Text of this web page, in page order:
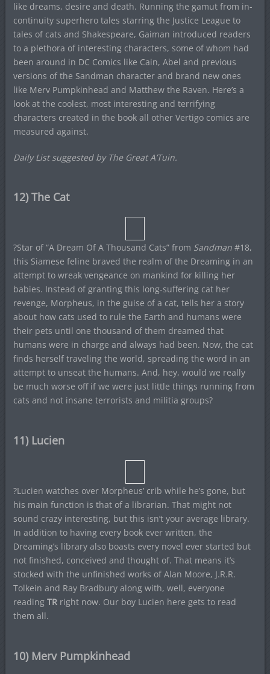
like dreams, desire and death. Running the gamut from in-
continuity superhero tales starring the Justice League to
tales of cats and Shakespeare, Gaiman introduced readers
to a plethora of interesting characters, some of whom had
been around in DC Comics like Cain, Abel and previous
versions of the Sandman character and brand new ones
like Merv Pumpkinhead and Matthew the Raven. Here’s a
look at the coolest, most interesting and terrifying
characters created in the book all other Vertigo comics are
measured against.
Daily List suggested by The Great A’Tuin.
12) The Cat
?Star of “A Dream Of A Thousand Cats” from Sandman#18,
this Siamese feline braved the realm of the Dreaming in an
attempt to wreak vengeance on mankind for killing her
babies. Instead of granting this long-suffering cat her
revenge, Morpheus, in the guise of a cat, tells her a story
about how cats used to rule the Earth and humans were
their pets until one thousand of them dreamed that
humans were in charge and always had been. Now, the cat
finds herself traveling the world, spreading the word in an
attempt to unseat the humans. And, hey, would we really
be much worse off if we were just little things running from
cats and not insane terrorists and militia groups?
11) Lucien
?Lucien watches over Morpheus’ crib while he’s gone, but
his main function is that of a librarian. That might not
sound crazy interesting, but this isn’t your average library.
In addition to having every book ever written, the
Dreaming’s library also boasts every novel ever started but
not finished, conceived and thought of. That means it’s
stocked with the unfinished works of Alan Moore, J.R.R.
Tolkein and Ray Bradbury along with, well, everyone
reading TRright now. Our boy Lucien here gets to read
them all.
10) Merv Pumpkinhead